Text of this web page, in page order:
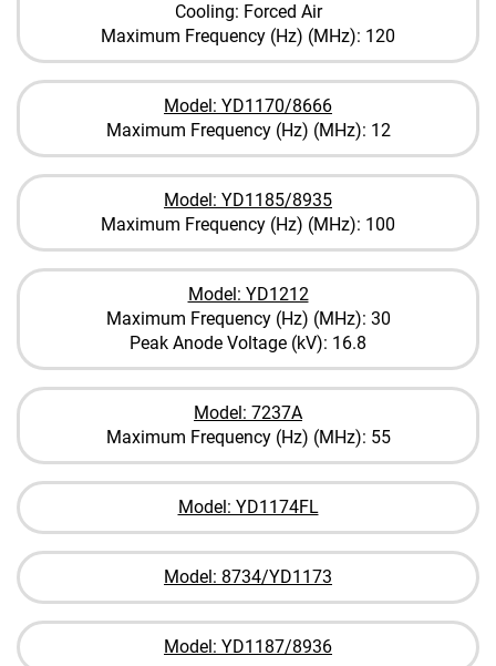
Cooling: Forced Air
Maximum Frequency (Hz) (MHz): 120
Model: YD1170/8666
Maximum Frequency (Hz) (MHz): 12
Model: YD1185/8935
Maximum Frequency (Hz) (MHz): 100
Model: YD1212
Maximum Frequency (Hz) (MHz): 30
Peak Anode Voltage (kV): 16.8
Model: 7237A
Maximum Frequency (Hz) (MHz): 55
Model: YD1174FL
Model: 8734/YD1173
Model: YD1187/8936